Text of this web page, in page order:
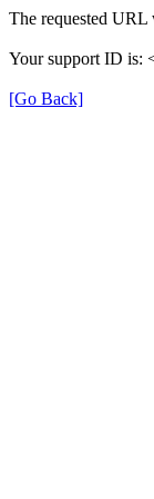
The requested URL
Your support ID is:
[Go Back]